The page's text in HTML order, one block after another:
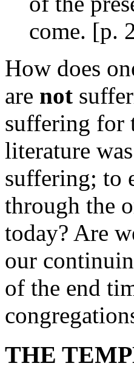
come. [p.
How does
are not
suffering for
literature
suffering; to
through the
today? Are
our
of the end
THE